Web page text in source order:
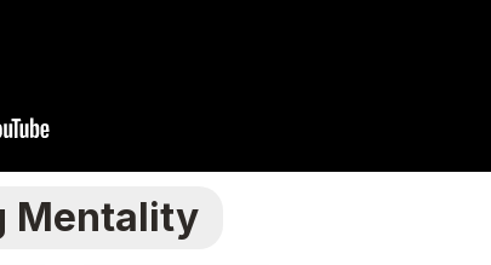
Mentality